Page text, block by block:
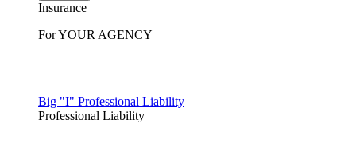
Insurance
For YOUR AGENCY
Big "I" Professional Liability
Professional Liability